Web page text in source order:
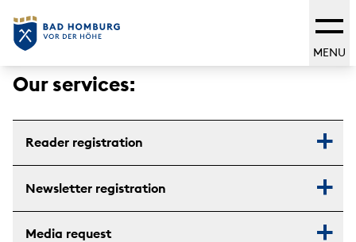
MENU
Our services:
Reader registration
Newsletter registration
Media request